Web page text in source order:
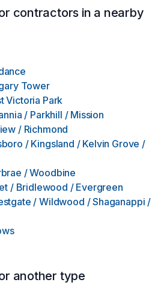
contractors in a nearby
Tower
Victoria Park
/ Parkhill / Mission
/ Richmond
/ Kingsland / Kelvin Grove /
/ Woodbine
/ Bridlewood / Evergreen
/ Wildwood / Shaganappi /
another type